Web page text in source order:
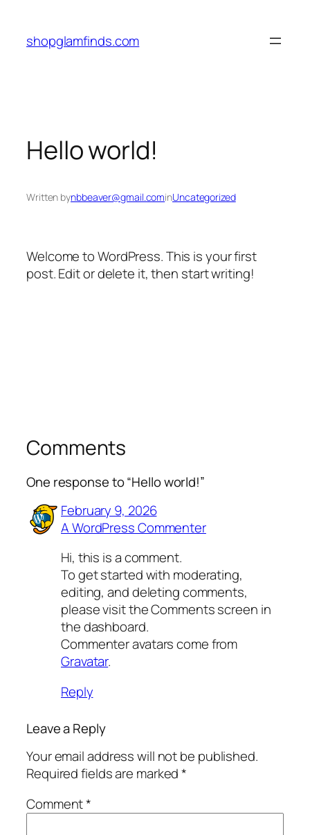
content
shopglamfinds.com
Hello world!
Written bynbbeaver@gmail.cominUncategorized
Welcome to WordPress. This is your first
post. Edit or delete it, then start writing!
Comments
One response to “Hello world!”
February 9, 2026
A WordPress Commenter
Hi, this is a comment.
To get started with moderating,
editing, and deleting comments,
please visit the Comments screen in
the dashboard.
Commenter avatars come from
Gravatar.
Reply
Leave a Reply
Your email address will not be published.
Required fields are marked*
Comment*